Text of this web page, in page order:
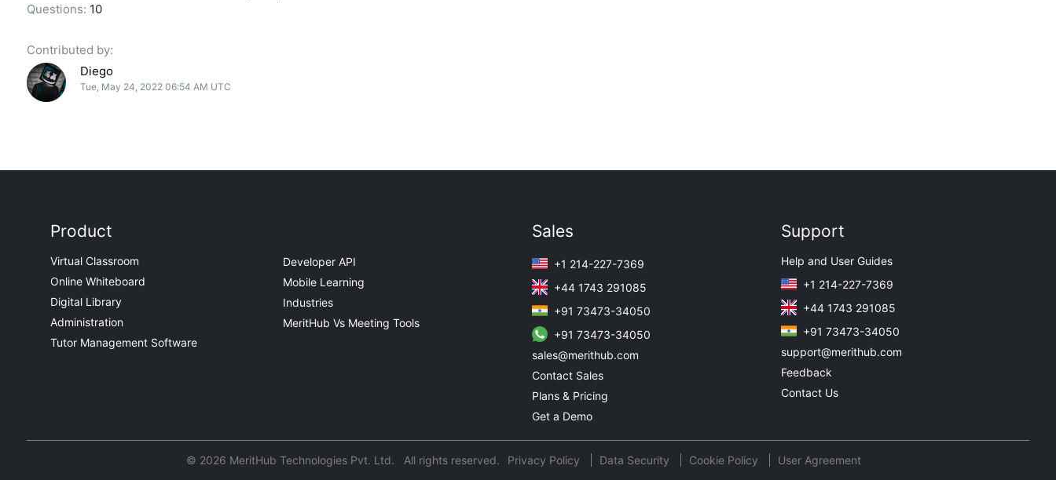
Questions: 10
Contributed by:
Diego
Tue, May 24, 2022 06:54 AM UTC
Product
Virtual Classroom
Online Whiteboard
Digital Library
Administration
Tutor Management Software
Developer API
Mobile Learning
Industries
MeritHub Vs Meeting Tools
Sales
+1 214-227-7369
+44 1743 291085
+91 73473-34050
+91 73473-34050
sales@merithub.com
Contact Sales
Plans & Pricing
Get a Demo
Support
Help and User Guides
+1 214-227-7369
+44 1743 291085
+91 73473-34050
support@merithub.com
Feedback
Contact Us
© 2026 MeritHub Technologies Pvt. Ltd. All rights reserved. Privacy Policy Data Security Cookie Policy User Agreement